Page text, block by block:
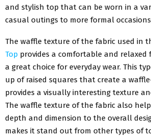
and stylish top that can be worn in a
casual outings to more formal
The waffle texture of the fabric used in
Top provides a comfortable and relaxed
a great choice for everyday wear. This
up of raised squares that create a
provides a visually interesting texture
The waffle texture of the fabric also
depth and dimension to the overall
makes it stand out from other types of